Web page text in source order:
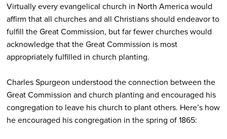
Virtually every evangelical church in North America would
affirm that all churches and all Christians should endeavor to
fulfill the Great Commission, but far fewer churches would
acknowledge that the Great Commission is most
appropriately fulfilled in church planting.
Charles Spurgeon understood the connection between the
Great Commission and church planting and encouraged his
congregation to leave his church to plant others. Here’s how
he encouraged his congregation in the spring of 1865: